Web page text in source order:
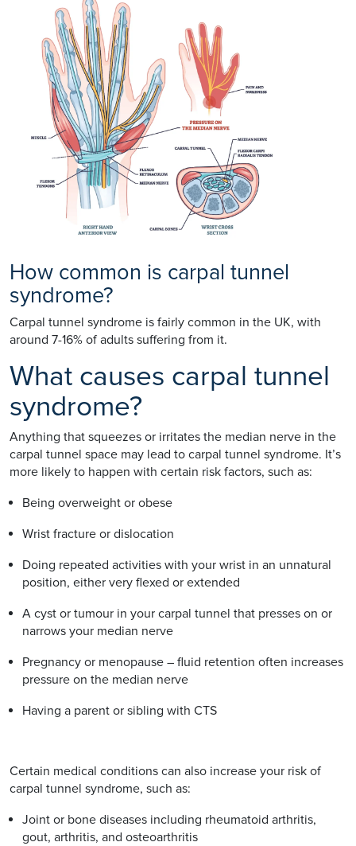
How common is carpal tunnel
syndrome?
Carpal tunnel syndrome is fairly common in the UK, with
around 7-16% of adults suffering from it.
What causes carpal tunnel
syndrome?
Anything that squeezes or irritates the median nerve in the
carpal tunnel space may lead to carpal tunnel syndrome. It’s
more likely to happen with certain risk factors, such as:
Being overweight or obese
Wrist fracture or dislocation
Doing repeated activities with your wrist in an unnatural
position, either very flexed or extended
A cyst or tumour in your carpal tunnel that presses on or
narrows your median nerve
Pregnancy or menopause – fluid retention often increases
pressure on the median nerve
Having a parent or sibling with CTS
Certain medical conditions can also increase your risk of
carpal tunnel syndrome, such as:
Joint or bone diseases including rheumatoid arthritis,
gout, arthritis, and osteoarthritis